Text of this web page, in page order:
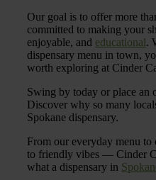
Our goal is to offer more
committed to making your
enjoyable, and educational.
dispensary menu in town,
worth exploring at Cinder
Swing by today or place an
Discover why so many
Spokane dispensary.
From our everyday menu to
to friendly vibes — Cinder
what a dispensary in